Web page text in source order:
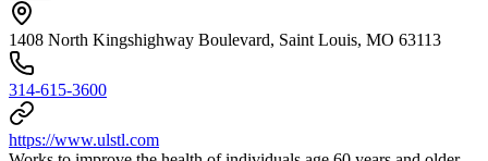
1408 North Kingshighway Boulevard, Saint Louis, MO 63113
314-615-3600
https://www.ulstl.com